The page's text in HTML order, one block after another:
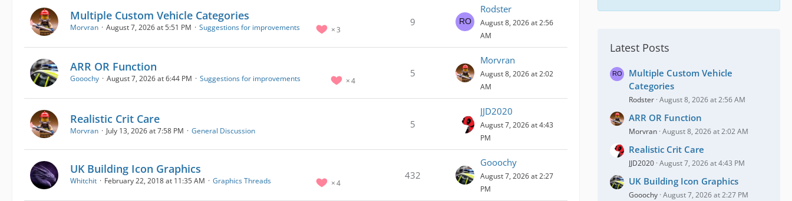
Multiple Custom Vehicle Categories
3
Morvran August 7, 2026 at 5:51 PM Suggestions for improvements 9
Rodster
August 8, 2026 at 2:56
AM
ARR OR Function
4
Gooochy August 7, 2026 at 6:44 PM Suggestions for improvements 5
Morvran
August 8, 2026 at 2:02
AM
Realistic Crit Care
Morvran July 13, 2026 at 7:58 PM General Discussion
5
JJD2020
August 7, 2026 at 4:43
PM
UK Building Icon Graphics
4
Whitchit February 22, 2018 at 11:35 AM Graphics Threads 432
Gooochy
August 7, 2026 at 2:27
PM
Latest Posts
Multiple Custom Vehicle
Categories
Rodster August 8, 2026 at 2:56 AM
ARR OR Function
Morvran August 8, 2026 at 2:02 AM
Realistic Crit Care
JJD2020 August 7, 2026 at 4:43 PM
UK Building Icon Graphics
Gooochy August 7, 2026 at 2:27 PM